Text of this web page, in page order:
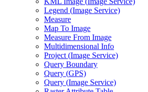
Legend (Image Service)
Measure
Map To Image
Measure From Image
Multidimensional Info
Project (Image Service)
Query Boundary
Query (GPS)
Query (Image Service)